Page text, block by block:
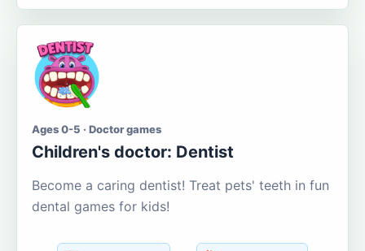
Ages 0-5 · Doctor games
Children's doctor: Dentist
Become a caring dentist! Treat pets' teeth in fun
dental games for kids!